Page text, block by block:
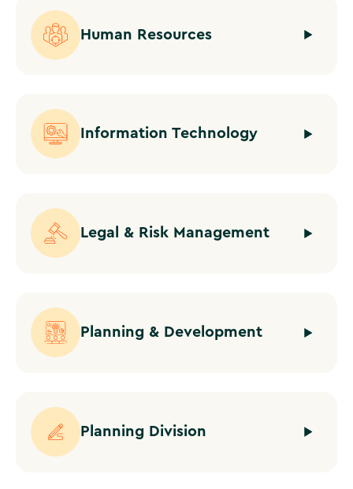
Human Resources
Information Technology
Legal & Risk Management
Planning & Development
Planning Division